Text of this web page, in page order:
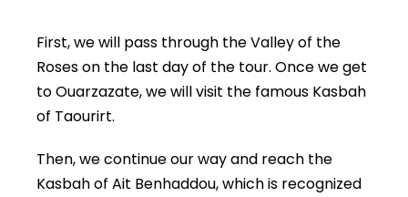
First, we will pass through the Valley of the
Roses on the last day of the tour. Once we get
to Ouarzazate, we will visit the famous Kasbah
of Taourirt.
Then, we continue our way and reach the
Kasbah of Ait Benhaddou, which is recognized